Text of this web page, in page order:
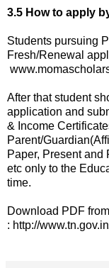
3.5 How to apply
Students pursuing
Fresh/Renewal
After that student
application and
& Income
Parent/
Paper, Present and
etc only to the
time.
Download PDF from
: http://